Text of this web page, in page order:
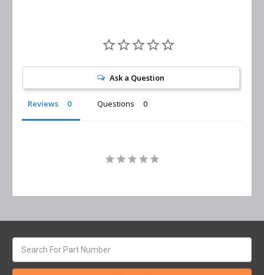
Ask a Question
Reviews Questions
keyword: